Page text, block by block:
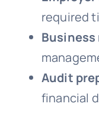
required
Audit
financial